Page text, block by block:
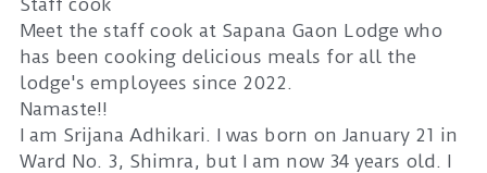
Staff cook
Meet the staff cook at Sapana Gaon Lodge who
has been cooking delicious meals for all the
lodge's employees since 2022.
Namaste!!
I am Srijana Adhikari. I was born on January 21 in
Ward No. 3, Shimra, but I am now 34 years old. I